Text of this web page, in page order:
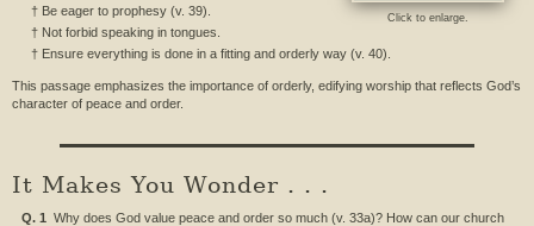
Click to enlarge.
† Be eager to prophesy (v. 39).
† Not forbid speaking in tongues.
† Ensure everything is done in a fitting and orderly way (v. 40).
This passage emphasizes the importance of orderly, edifying worship that reflects God’s
character of peace and order.
It Makes You Wonder . . .
Q. 1 Why does God value peace and order so much (v. 33a)? How can our church